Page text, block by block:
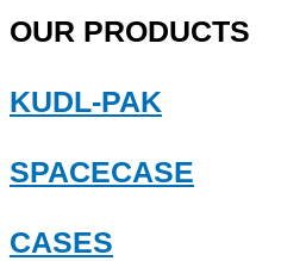
OUR PRODUCTS
KUDL-PAK
SPACECASE
CASES